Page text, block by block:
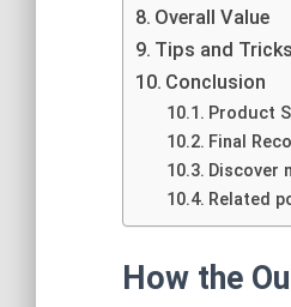
Overall Value
Tips and
Conclusion
Product
Final
Discover
Related
How the